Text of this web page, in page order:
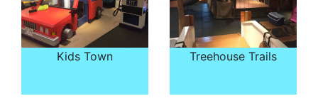
Kids Town Treehouse Trails